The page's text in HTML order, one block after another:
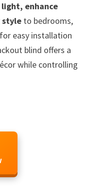
enhance
styleto bedrooms,
easy installation
blind offers a
while controlling